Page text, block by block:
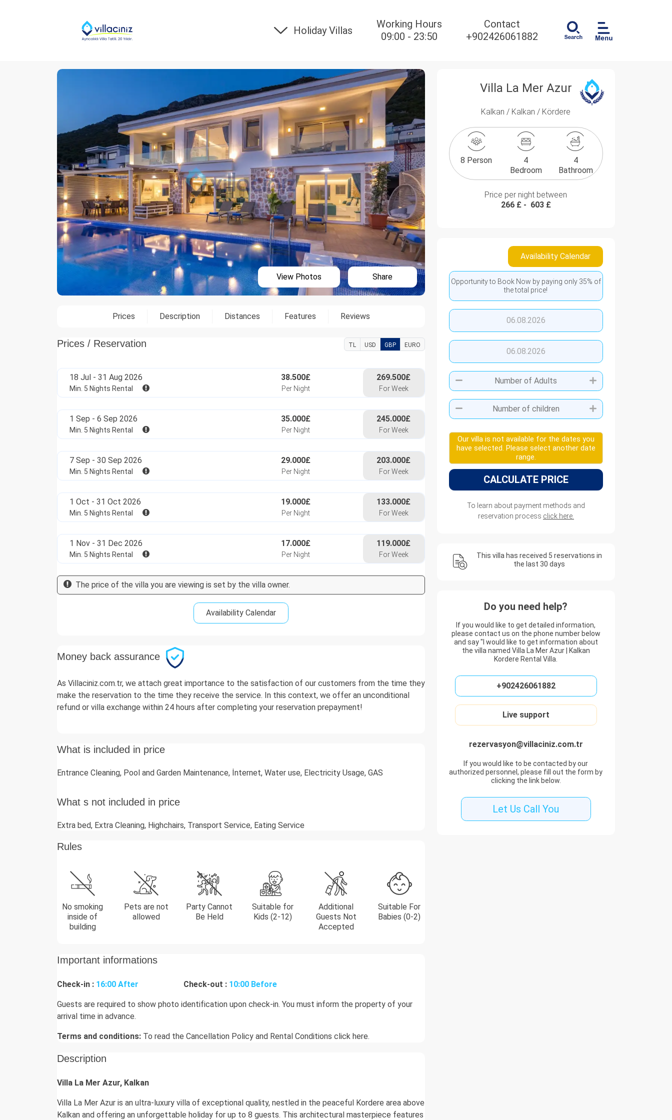
Holiday Villas
Working Hours
09:00 - 23:50
Contact
+902426061882
View Photos Share
Prices Description Distances Features Reviews
Prices / Reservation TL USD GBP EURO
18 Jul - 31 Aug 2026
Min. 5 Nights Rental
38.500£
Per Night
269.500£
For Week
1 Sep - 6 Sep 2026
Min. 5 Nights Rental
35.000£
Per Night
245.000£
For Week
7 Sep - 30 Sep 2026
Min. 5 Nights Rental
29.000£
Per Night
203.000£
For Week
1 Oct - 31 Oct 2026
Min. 5 Nights Rental
19.000£
Per Night
133.000£
For Week
1 Nov - 31 Dec 2026
Min. 5 Nights Rental
17.000£
Per Night
119.000£
For Week
The price of the villa you are viewing is set by the villa owner.
Availability Calendar
Money back assurance
As Villaciniz.com.tr, we attach great importance to the satisfaction of our customers from the time they
make the reservation to the time they receive the service. In this context, we offer an unconditional
refund or villa exchange within 24 hours after completing your reservation prepayment!
What is included in price
Entrance Cleaning, Pool and Garden Maintenance, İnternet, Water use, Electricity Usage, GAS
What s not included in price
Extra bed, Extra Cleaning, Highchairs, Transport Service, Eating Service
Rules
No smoking
inside of
building
Pets are not
allowed
Party Cannot
Be Held
Suitable for
Kids (2-12)
Additional
Guests Not
Accepted
Suitable For
Babies (0-2)
Important informations
Check-in : 16:00 After Check-out : 10:00 Before
Guests are required to show photo identification upon check-in. You must inform the property of your
arrival time in advance.
Terms and conditions: To read the Cancellation Policy and Rental Conditions click here.
Description
Villa La Mer Azur, Kalkan
Villa La Mer Azur is an ultra-luxury villa of exceptional quality, nestled in the peaceful Kordere area above
Kalkan and offering an unforgettable holiday for up to 8 guests. This architectural masterpiece features
Villa La Mer Azur
Kalkan / Kalkan / Kördere
8 Person
4
Bedroom
4
Bathroom
Price per night between
266 £- 603 £
Availability Calendar
Opportunity to Book Now by paying only 35% of
the total price!
06.08.2026
06.08.2026
Our villa is not available for the dates you
have selected. Please select another date
range.
CALCULATE PRICE
To learn about payment methods and
reservation process click here.
This villa has received 5 reservations in
the last 30 days
Do you need help?
If you would like to get detailed information,
please contact us on the phone number below
and say "I would like to get information about
the villa named Villa La Mer Azur | Kalkan
Kordere Rental Villa.
+902426061882
Live support
rezervasyon@villaciniz.com.tr
If you would like to be contacted by our
authorized personnel, please fill out the form by
clicking the link below.
Let Us Call You